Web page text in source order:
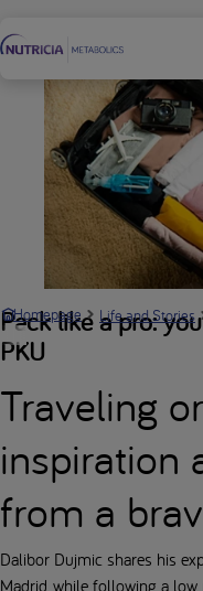
Pack like a pro:
PKU
Homepage Life and Stories
Traveling
inspiration
from a
Dalibor Dujmic shares his
Madrid, while following a